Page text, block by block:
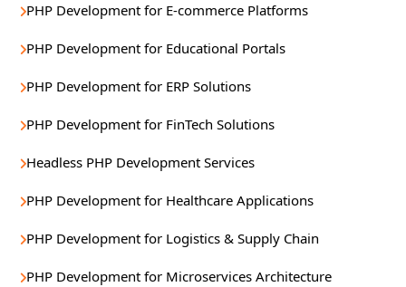
PHP Development for E-commerce Platforms
PHP Development for Educational Portals
PHP Development for ERP Solutions
PHP Development for FinTech Solutions
Headless PHP Development Services
PHP Development for Healthcare Applications
PHP Development for Logistics & Supply Chain
PHP Development for Microservices Architecture